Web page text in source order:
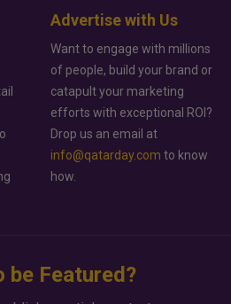
Advertise with Us
Want to engage with millions
of people, build your brand or
catapult your marketing
efforts with exceptional ROI?
Drop us an email at
info@qatarday.com to know
how.
be Featured?